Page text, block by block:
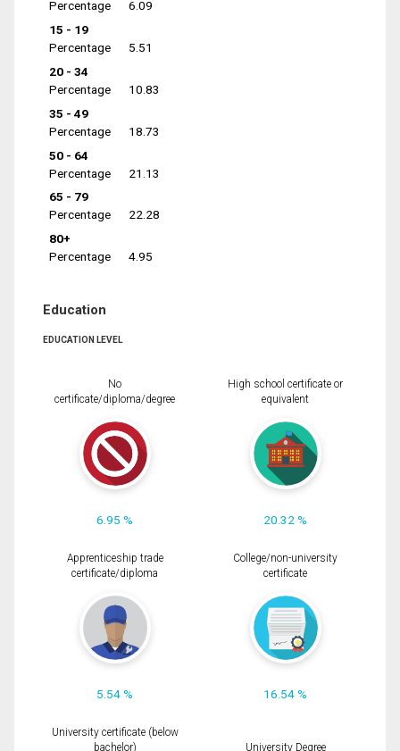
Percentage
6.09
15 - 19
Percentage
5.51
20 - 34
Percentage
10.83
35 - 49
Percentage
18.73
50 - 64
Percentage
21.13
65 - 79
Percentage
22.28
80+
Percentage
4.95
Education
EDUCATION LEVEL
No
certificate/diploma/degree
6.95 %
High school certificate or
equivalent
20.32 %
Apprenticeship trade
certificate/diploma
5.54 %
College/non-university
certificate
16.54 %
University certificate (below
bachelor)
University Degree